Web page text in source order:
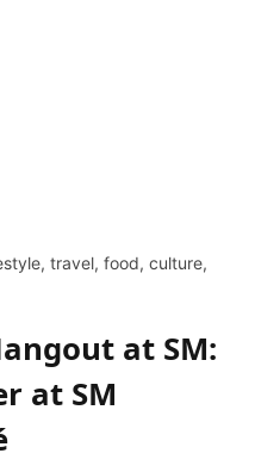
travel, food, culture,
at SM:
at SM